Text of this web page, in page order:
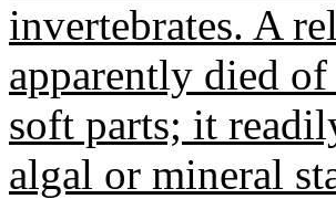
invertebrates. A
apparently died of
soft parts; it
algal or mineral